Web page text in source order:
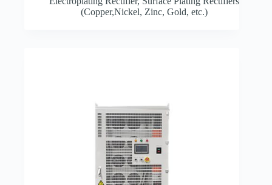
(Copper,Nickel, Zinc, Gold, etc.)